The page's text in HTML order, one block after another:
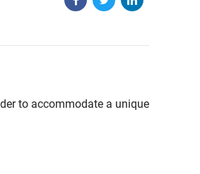
to accommodate a unique